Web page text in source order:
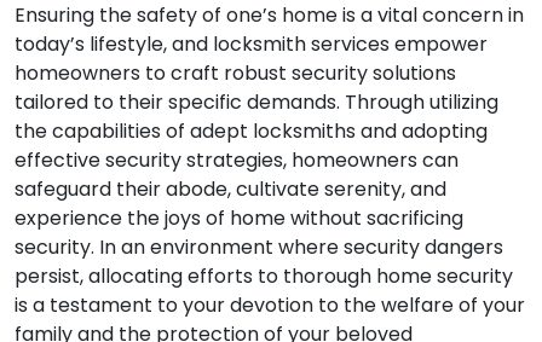
Ensuring the safety of one’s home is a vital concern in
today’s lifestyle, and locksmith services empower
homeowners to craft robust security solutions
tailored to their specific demands. Through utilizing
the capabilities of adept locksmiths and adopting
effective security strategies, homeowners can
safeguard their abode, cultivate serenity, and
experience the joys of home without sacrificing
security. In an environment where security dangers
persist, allocating efforts to thorough home security
is a testament to your devotion to the welfare of your
family and the protection of your beloved